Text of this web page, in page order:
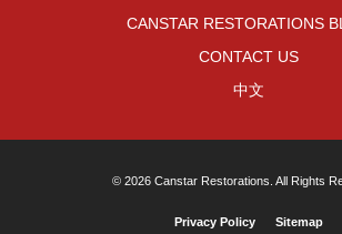
CANSTAR RESTORATIONS
CONTACT US
中文
© 2026 Canstar Restorations. All Rights
Privacy Policy Sitemap